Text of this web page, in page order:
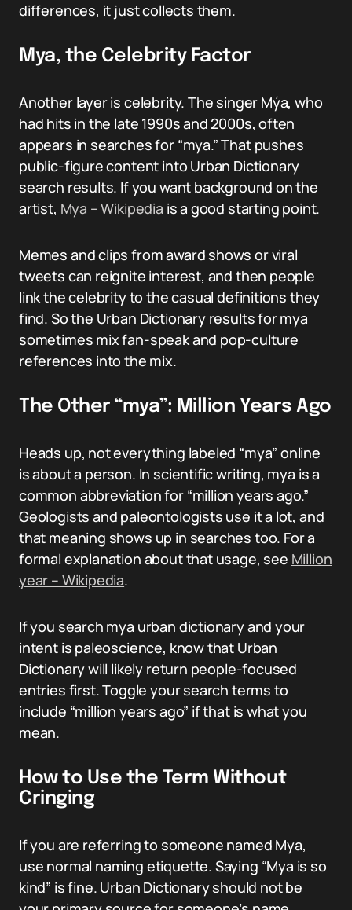
differences, it just collects them.
Mya, the Celebrity Factor
Another layer is celebrity. The singer Mýa, who
had hits in the late 1990s and 2000s, often
appears in searches for “mya.” That pushes
public-figure content into Urban Dictionary
search results. If you want background on the
artist, Mya – Wikipedia is a good starting point.
Memes and clips from award shows or viral
tweets can reignite interest, and then people
link the celebrity to the casual definitions they
find. So the Urban Dictionary results for mya
sometimes mix fan-speak and pop-culture
references into the mix.
The Other “mya”: Million Years Ago
Heads up, not everything labeled “mya” online
is about a person. In scientific writing, mya is a
common abbreviation for “million years ago.”
Geologists and paleontologists use it a lot, and
that meaning shows up in searches too. For a
formal explanation about that usage, see Million
year – Wikipedia.
If you search mya urban dictionary and your
intent is paleoscience, know that Urban
Dictionary will likely return people-focused
entries first. Toggle your search terms to
include “million years ago” if that is what you
mean.
How to Use the Term Without
Cringing
If you are referring to someone named Mya,
use normal naming etiquette. Saying “Mya is so
kind” is fine. Urban Dictionary should not be